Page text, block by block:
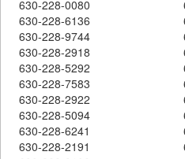
630-228-0080
630-228-6136
630-228-9744
630-228-2918
630-228-5292
630-228-7583
630-228-2922
630-228-5094
630-228-6241
630-228-2191